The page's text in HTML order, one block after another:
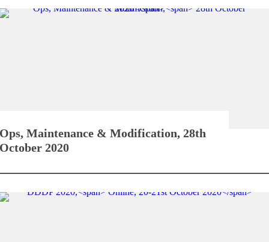
Ops, Maintenance & Modification, 28th
October 2020